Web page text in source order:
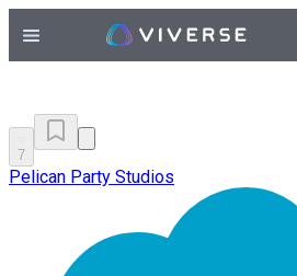
7
Pelican Party Studios